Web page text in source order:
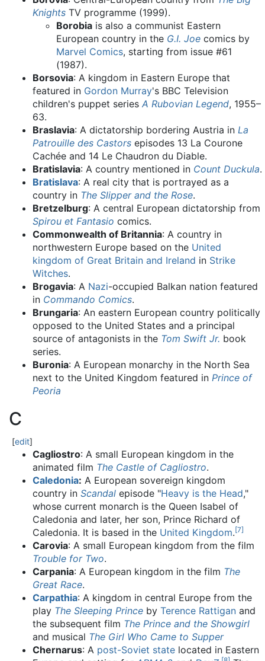
Knights TV programme (1999).
Borobia is also a communist Eastern
European country in the G.I. Joe comics by
Marvel Comics, starting from issue #61
(1987).
Borsovia: A kingdom in Eastern Europe that
featured in Gordon Murray's BBC Television
children's puppet series A Rubovian Legend, 1955–
63.
Braslavia: A dictatorship bordering Austria in La
Patrouille des Castors episodes 13 La Courone
Cachée and 14 Le Chaudron du Diable.
Bratislavia: A country mentioned in Count Duckula.
Bratislava: A real city that is portrayed as a
country in The Slipper and the Rose.
Bretzelburg: A central European dictatorship from
Spirou et Fantasio comics.
Commonwealth of Britannia: A country in
northwestern Europe based on the United
kingdom of Great Britain and Ireland in Strike
Witches.
Brogavia: A Nazi-occupied Balkan nation featured
in Commando Comics.
Brungaria: An eastern European country politically
opposed to the United States and a principal
source of antagonists in the Tom Swift Jr. book
series.
Buronia: A European monarchy in the North Sea
next to the United Kingdom featured in Prince of
Peoria
C
[edit]
Cagliostro: A small European kingdom in the
animated film The Castle of Cagliostro.
Caledonia: A European sovereign kingdom
country in Scandal episode "Heavy is the Head,"
whose current monarch is the Queen Isabel of
Caledonia and later, her son, Prince Richard of
Caledonia. It is based in the United Kingdom.[7]
Carovia: A small European kingdom from the film
Trouble for Two.
Carpania: A European kingdom in the film The
Great Race.
Carpathia: A kingdom in central Europe from the
play The Sleeping Prince by Terence Rattigan and
the subsequent film The Prince and the Showgirl
and musical The Girl Who Came to Supper
Chernarus: A post-Soviet state located in Eastern